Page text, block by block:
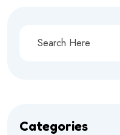
Categories